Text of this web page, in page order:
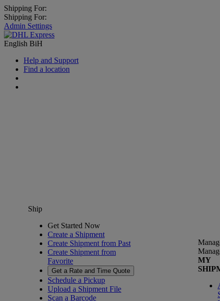
Shipping For:
Shipping For:
Admin Settings
English BiH
Help and Support
Find a location
Ship
Get Started Now
Create a Shipment
Create Shipment from Past
Create Shipment from
Favorite
Get a Rate and Time Quote
Schedule a Pickup
Upload a Shipment File
Scan a Barcode
MY